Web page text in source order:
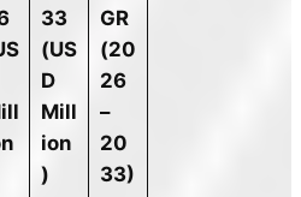
33
(US
D
Mill
ion
)
GR
(20
26
–
20
33)